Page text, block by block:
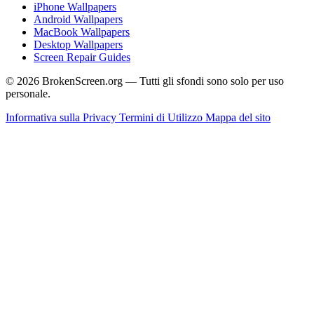
iPhone Wallpapers
Android Wallpapers
MacBook Wallpapers
Desktop Wallpapers
Screen Repair Guides
© 2026 BrokenScreen.org — Tutti gli sfondi sono solo per uso
personale.
Informativa sulla Privacy Termini di Utilizzo Mappa del sito